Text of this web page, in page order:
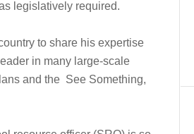
legislatively required.
to share his expertise
in many large-scale
and the See Something,